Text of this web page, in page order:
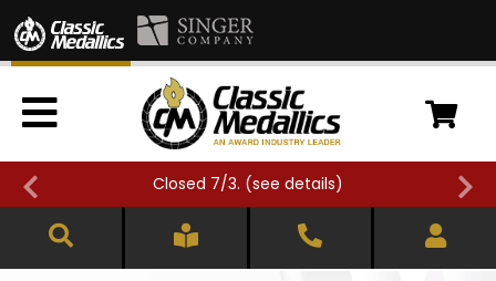
Closed 7/3. (see details)